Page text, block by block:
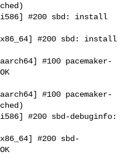
#200 sbd: install
#200 sbd: install
#100 pacemaker-
#100 pacemaker-
#200 sbd-debuginfo:
#200 sbd-